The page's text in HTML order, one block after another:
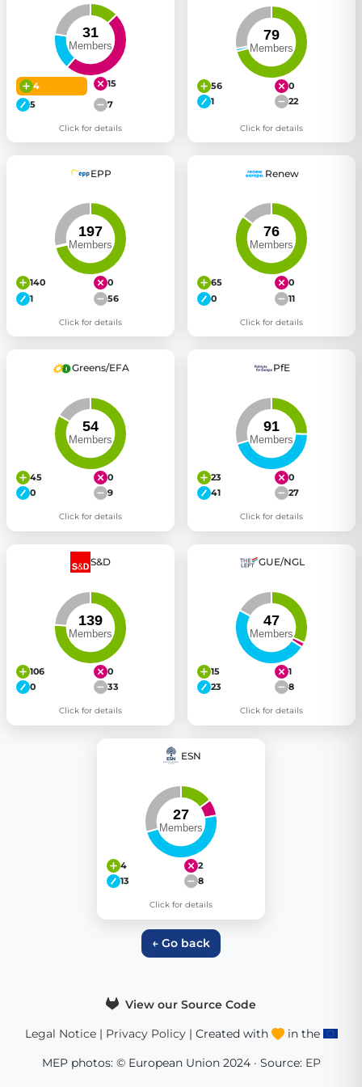
4
15
5
7
Click for details
56
0
1
22
Click for details
EPP
140
0
1
56
Click for details
Renew
65
0
0
11
Click for details
Greens/EFA
45
0
0
9
Click for details
PfE
23
0
41
27
Click for details
S&D
106
0
0
33
Click for details
GUE/NGL
15
1
23
8
Click for details
ESN
4
2
13
8
Click for details
← Go back
View our Source Code
Legal Notice| Privacy Policy| Created with
in the
MEP photos: © European Union 2024 · Source: EP